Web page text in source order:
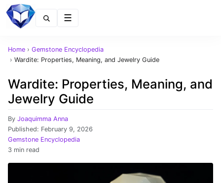
Home › Gemstone Encyclopedia
› Wardite: Properties, Meaning, and Jewelry Guide
Wardite: Properties, Meaning, and
Jewelry Guide
By Joaquimma Anna
Published: February 9, 2026
Gemstone Encyclopedia
3 min read